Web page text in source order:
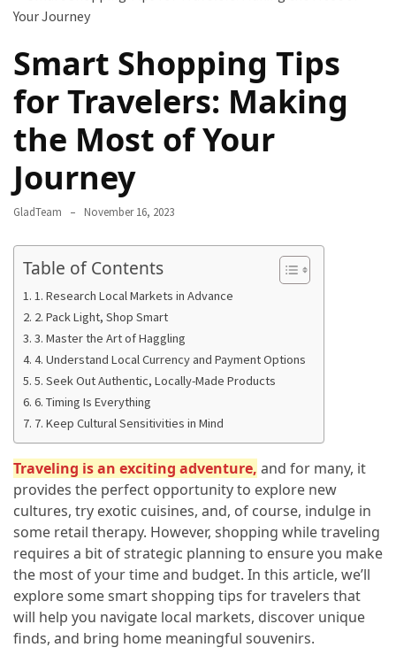
The
Camel
Caravans
Connecting
Communities
Across
the
Best
Budget
Travel
Destinations
Unforgettable
Adventures
2025
Top
Must-
Visit
Travel
Destinations
Smart Shopping Tips
for Travelers: Making
the Most of Your
Journey
GladTeam November 16, 2023
Table of Contents
1. Research Local Markets in Advance
2. Pack Light, Shop Smart
3. Master the Art of Haggling
4. Understand Local Currency and Payment Options
5. Seek Out Authentic, Locally-Made Products
6. Timing Is Everything
7. Keep Cultural Sensitivities in Mind
Traveling is an exciting adventure, and for many, it
provides the perfect opportunity to explore new
cultures, try exotic cuisines, and, of course, indulge in
some retail therapy. However, shopping while traveling
requires a bit of strategic planning to ensure you make
the most of your time and budget. In this article, we’ll
explore some smart shopping tips for travelers that
will help you navigate local markets, discover unique
finds, and bring home meaningful souvenirs.